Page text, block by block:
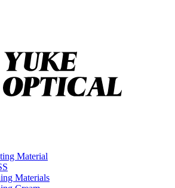
Material
Materials